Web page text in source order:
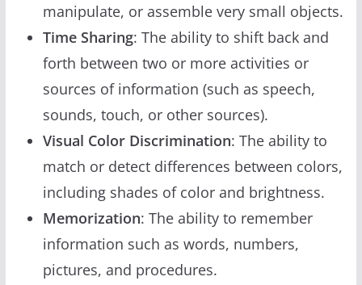
manipulate, or assemble very small objects.
Time Sharing: The ability to shift back and
forth between two or more activities or
sources of information (such as speech,
sounds, touch, or other sources).
Visual Color Discrimination: The ability to
match or detect differences between colors,
including shades of color and brightness.
Memorization: The ability to remember
information such as words, numbers,
pictures, and procedures.